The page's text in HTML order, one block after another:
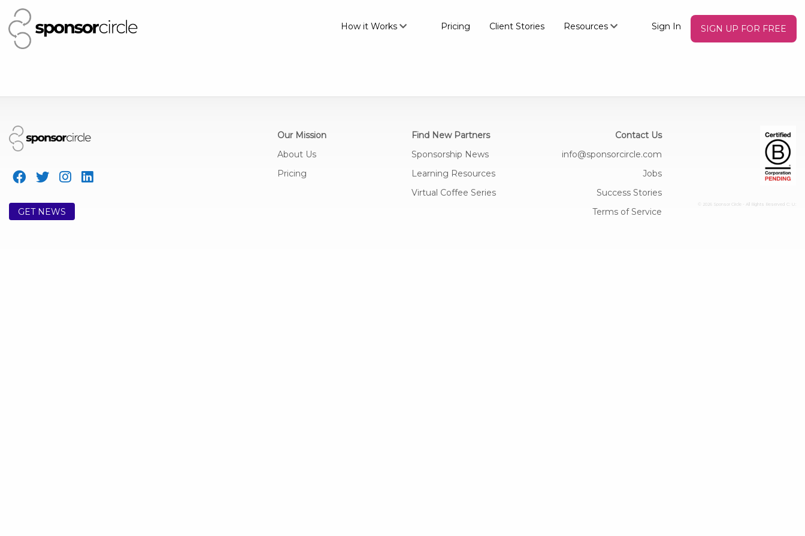
How it Works Pricing Client Stories Resources Sign In SIGN UP FOR FREE
GET NEWS
Our Mission
About Us
Pricing
Find New Partners
Sponsorship News
Learning Resources
Virtual Coffee Series
Contact Us
info@sponsorcircle.com
Jobs
Success Stories
Terms of Service
© 2026 Sponsor Circle - All Rights Reserved